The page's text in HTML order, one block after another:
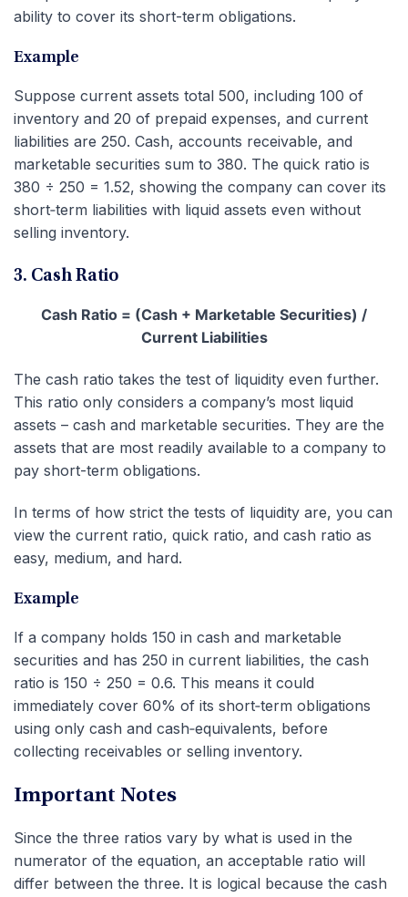
ability to cover its short-term obligations.
Example
Suppose current assets total 500, including 100 of
inventory and 20 of prepaid expenses, and current
liabilities are 250. Cash, accounts receivable, and
marketable securities sum to 380. The quick ratio is
380 ÷ 250 = 1.52, showing the company can cover its
short‑term liabilities with liquid assets even without
selling inventory.
3. Cash Ratio
Cash Ratio = (Cash + Marketable Securities) /
Current Liabilities
The cash ratio takes the test of liquidity even further.
This ratio only considers a company’s most liquid
assets – cash and marketable securities. They are the
assets that are most readily available to a company to
pay short-term obligations.
In terms of how strict the tests of liquidity are, you can
view the current ratio, quick ratio, and cash ratio as
easy, medium, and hard.
Example
If a company holds 150 in cash and marketable
securities and has 250 in current liabilities, the cash
ratio is 150 ÷ 250 = 0.6. This means it could
immediately cover 60% of its short‑term obligations
using only cash and cash‑equivalents, before
collecting receivables or selling inventory.
Important Notes
Since the three ratios vary by what is used in the
numerator of the equation, an acceptable ratio will
differ between the three. It is logical because the cash